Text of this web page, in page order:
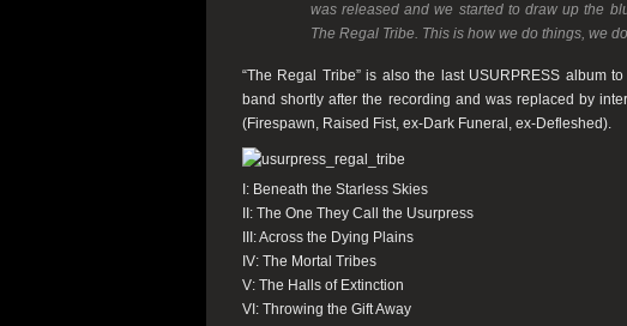
was released and we started to draw up the
The Regal Tribe. This is how we do things, we
“The Regal Tribe”is also the last USURPRESS album
band shortly after the recording and was replaced by
(Firespawn, Raised Fist, ex-Dark Funeral , ex-Defleshed).
I: Beneath the Starless Skies
II: The One They Call the Usurpress
III: Across the Dying Plains
IV: The Mortal Tribes
V: The Halls of Extinction
VI: Throwing the Gift Away